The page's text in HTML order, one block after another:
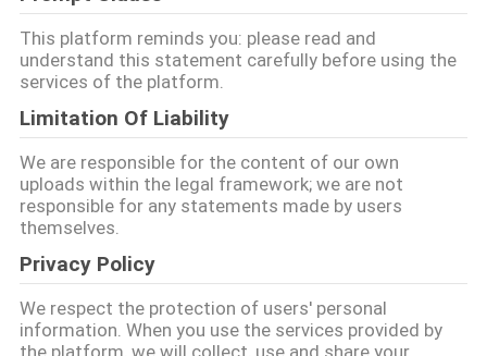
ONGEVEER
ONS
FABRIEKSREIS
KWALITEITSCONTROLE
CONTACTEER
This platform reminds you: please read and
understand this statement carefully before using the
services of the platform.
Limitation Of Liability
We are responsible for the content of our own
uploads within the legal framework; we are not
responsible for any statements made by users
themselves.
Privacy Policy
We respect the protection of users' personal
information. When you use the services provided by
the platform, we will collect, use and share your